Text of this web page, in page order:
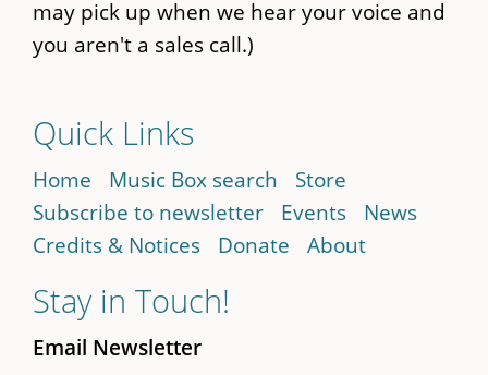
may pick up when we hear your voice and
you aren't a sales call.)
Quick Links
Home Music Box search
Store
Subscribe to newsletter
Events
News
Credits & Notices
Donate About
Stay in Touch!
Email Newsletter